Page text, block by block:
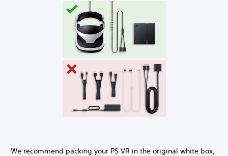
We recommend packing your PS VR in the original white box,